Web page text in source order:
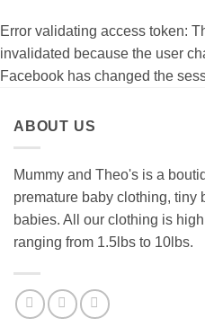
Error validating access token:
invalidated because the user
Facebook has changed the
ABOUT US
Mummy and Theo's is a
premature baby clothing, tiny
babies. All our clothing is
ranging from 1.5lbs to 10lbs.